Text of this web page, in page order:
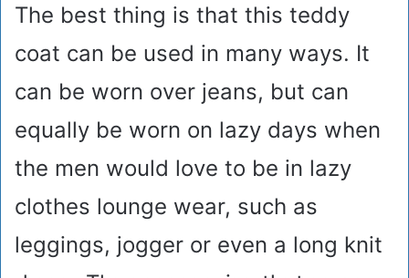
The best thing is that this teddy
coat can be used in many ways. It
can be worn over jeans, but can
equally be worn on lazy days when
the men would love to be in lazy
clothes lounge wear, such as
leggings, jogger or even a long knit